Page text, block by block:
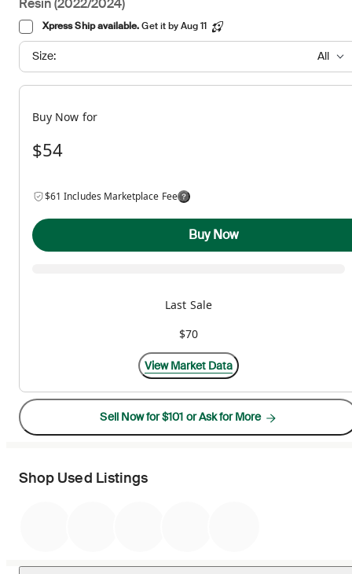
Xpress Ship available.Get it by Aug 11
Size: All
Buy Now for
$54
$61 Includes Marketplace Fee
Buy Now
Last Sale
$70
View Market Data
Sell Now for $101 or Ask for More
Shop Used Listings